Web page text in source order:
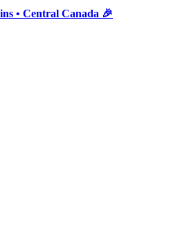
• Central Canada 🎉